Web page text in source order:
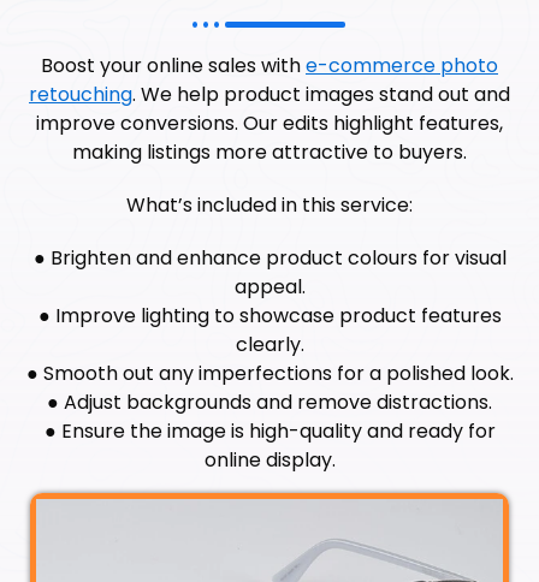
Boost your online sales withe-commerce photo
retouching. We help product images stand out and
improve conversions. Our edits highlight features,
making listings more attractive to buyers.
What’s included in this service:
● Brighten and enhance product colours for visual
appeal.
● Improve lighting to showcase product features
clearly.
● Smooth out any imperfections for a polished look.
● Adjust backgrounds and remove distractions.
● Ensure the image is high-quality and ready for
online display.